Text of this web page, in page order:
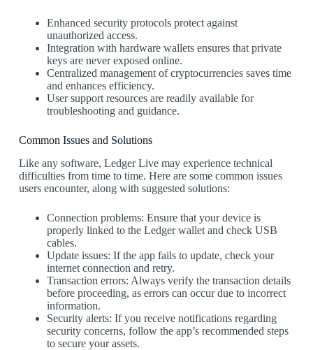
Enhanced security protocols protect against
unauthorized access.
Integration with hardware wallets ensures that private
keys are never exposed online.
Centralized management of cryptocurrencies saves time
and enhances efficiency.
User support resources are readily available for
troubleshooting and guidance.
Common Issues and Solutions
Like any software, Ledger Live may experience technical
difficulties from time to time. Here are some common issues
users encounter, along with suggested solutions:
Connection problems: Ensure that your device is
properly linked to the Ledger wallet and check USB
cables.
Update issues: If the app fails to update, check your
internet connection and retry.
Transaction errors: Always verify the transaction details
before proceeding, as errors can occur due to incorrect
information.
Security alerts: If you receive notifications regarding
security concerns, follow the app’s recommended steps
to secure your assets.